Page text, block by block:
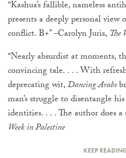
“Kashua’s fallible, nameless
presents a deeply personal view
conflict. B+” –Carolyn Juris, The
“Nearly absurdist at moments,
convincing tale. . . . With
deprecating wit,Dancing Arabs
man’s struggle to disentangle
identities. . . . The author does
Week in Palestine
KEEP